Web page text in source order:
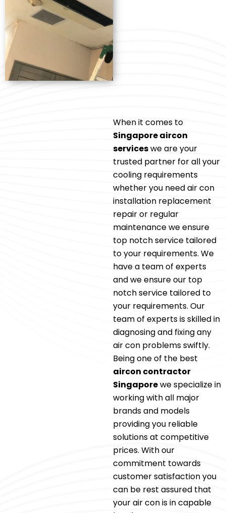
When it comes to
Singapore aircon
serviceswe are your
trusted partner for all your
cooling requirements
whether you need air con
installation replacement
repair or regular
maintenance we ensure
top notch service tailored
to your requirements. We
have a team of experts
and we ensure our top
notch service tailored to
your requirements. Our
team of experts is skilled in
diagnosing and fixing any
air con problems swiftly.
Being one of the best
aircon contractor
Singaporewe specialize in
working with all major
brands and models
providing you reliable
solutions at competitive
prices. With our
commitment towards
customer satisfaction you
can be rest assured that
your air con is in capable